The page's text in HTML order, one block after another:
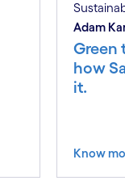
Adam
Green
how
it.
Know